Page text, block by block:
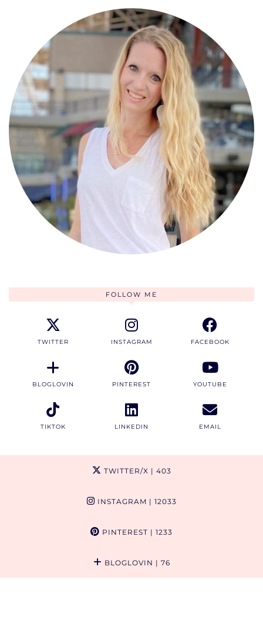
FOLLOW ME
TWITTER INSTAGRAM FACEBOOK
BLOGLOVIN PINTEREST YOUTUBE
TIKTOK LINKEDIN EMAIL
TWITTER/X | 403
INSTAGRAM | 12033
PINTEREST | 1233
BLOGLOVIN | 76